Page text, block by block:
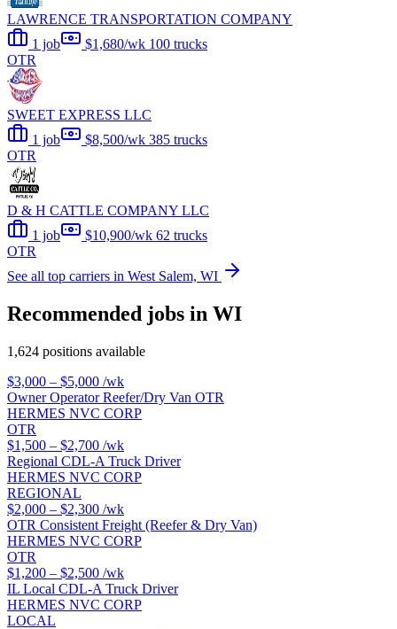
LAWRENCE TRANSPORTATION COMPANY
1 job
$1,680/wk 100 trucks
OTR
SWEET EXPRESS LLC
1 job
$8,500/wk 385 trucks
OTR
D & H CATTLE COMPANY LLC
1 job
$10,900/wk 62 trucks
OTR
See all top carriers in West Salem, WI
Recommended jobs in WI
1,624 positions available
$3,000 – $5,000 /wk
Owner Operator Reefer/Dry Van OTR
HERMES NVC CORP
OTR
$1,500 – $2,700 /wk
Regional CDL-A Truck Driver
HERMES NVC CORP
REGIONAL
$2,000 – $2,300 /wk
OTR Consistent Freight (Reefer & Dry Van)
HERMES NVC CORP
OTR
$1,200 – $2,500 /wk
IL Local CDL-A Truck Driver
HERMES NVC CORP
LOCAL